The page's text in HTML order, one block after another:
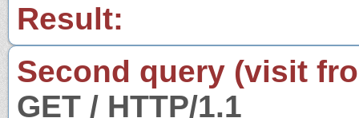
Result:
Second query (visit
GET / HTTP/1.1